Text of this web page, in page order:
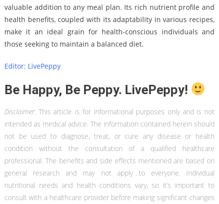
valuable addition to any meal plan. Its rich nutrient profile and
health benefits, coupled with its adaptability in various recipes,
make it an ideal grain for health-conscious individuals and
those seeking to maintain a balanced diet.
Editor: LivePeppy
Be Happy, Be Peppy. LivePeppy!
Disclaimer: This article is for informational purposes only and is not
intended as medical advice. The information contained herein should
not be used to diagnose, treat, or cure any disease or health
condition without the consultation of a qualified healthcare
professional. The benefits and side effects mentioned are based on
general research and may not apply to everyone. Individual
nutritional needs and health conditions vary, so it’s important to
consult with a healthcare provider before making significant changes